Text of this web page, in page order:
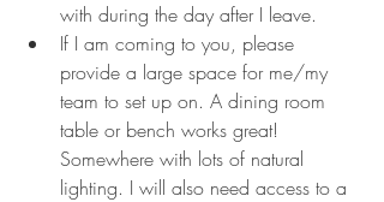
with during the day after I leave.
If I am coming to you, please
provide a large space for me/my
team to set up on. A dining room
table or bench works great!
Somewhere with lots of natural
lighting. I will also need access to a